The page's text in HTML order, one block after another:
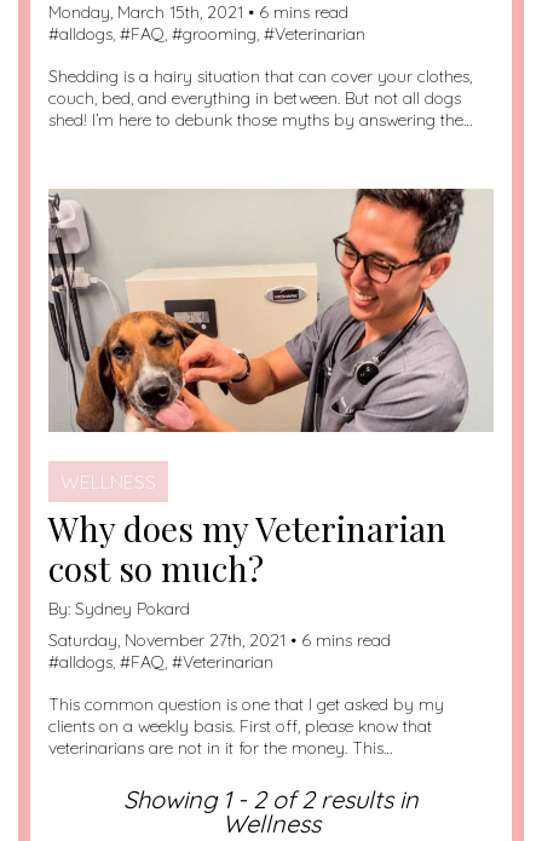
Monday, March 15th, 2021 • 6 mins read
#alldogs, #FAQ, #grooming, #Veterinarian
Shedding is a hairy situation that can cover your clothes,
couch, bed, and everything in between. But not all dogs
shed! I’m here to debunk those myths by answering the…
WELLNESS
Why does my Veterinarian
cost so much?
By: Sydney Pokard
Saturday, November 27th, 2021 • 6 mins read
#alldogs, #FAQ, #Veterinarian
This common question is one that I get asked by my
clients on a weekly basis. First off, please know that
veterinarians are not in it for the money. This…
Showing 1 - 2 of 2 results in
Wellness